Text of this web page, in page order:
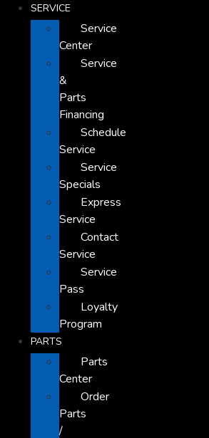
SERVICE
Service
Center
Service
&
Parts
Financing
Schedule
Service
Service
Specials
Express
Service
Contact
Service
Service
Pass
Loyalty
Program
PARTS
Parts
Center
Order
Parts
/